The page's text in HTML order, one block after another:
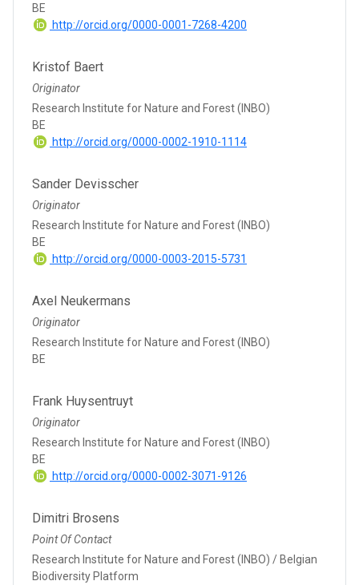
BE
http://orcid.org/0000-0001-7268-4200
Kristof Baert
Originator
Research Institute for Nature and Forest (INBO)
BE
http://orcid.org/0000-0002-1910-1114
Sander Devisscher
Originator
Research Institute for Nature and Forest (INBO)
BE
http://orcid.org/0000-0003-2015-5731
Axel Neukermans
Originator
Research Institute for Nature and Forest (INBO)
BE
Frank Huysentruyt
Originator
Research Institute for Nature and Forest (INBO)
BE
http://orcid.org/0000-0002-3071-9126
Dimitri Brosens
Point Of Contact
Research Institute for Nature and Forest (INBO) / Belgian
Biodiversity Platform